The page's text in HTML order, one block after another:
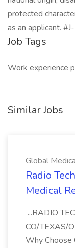
protected
as an applicant.
Job Tags
Work experience
Similar Jobs
Global
Radio
Medical
...RADIO
CO/TEXAS/
Why Choose